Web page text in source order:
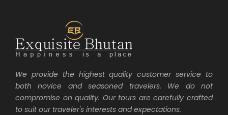
We provide the highest quality customer service to
both novice and seasoned travelers. We do not
compromise on quality. Our tours are carefully crafted
to suit our traveler's interests and expectations.